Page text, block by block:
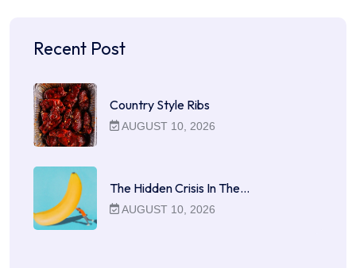
Recent Post
Country Style Ribs
AUGUST 10, 2026
The Hidden Crisis In The…
AUGUST 10, 2026